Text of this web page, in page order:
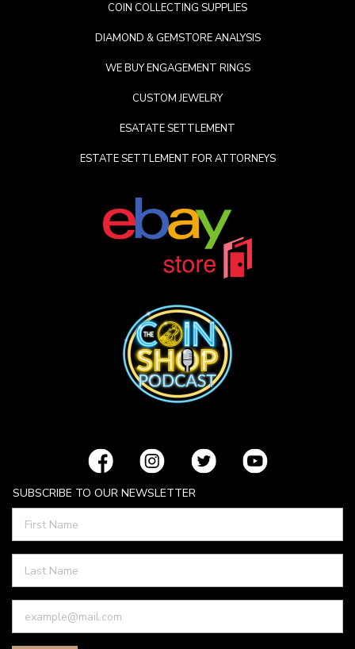
COIN COLLECTING SUPPLIES
DIAMOND & GEMSTORE ANALYSIS
WE BUY ENGAGEMENT RINGS
CUSTOM JEWELRY
ESATATE SETTLEMENT
ESTATE SETTLEMENT FOR ATTORNEYS
SUBSCRIBE TO OUR NEWSLETTER